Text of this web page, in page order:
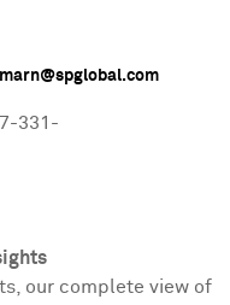
331-
our complete view of